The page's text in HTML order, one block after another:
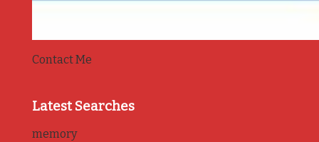
Contact Me
Latest Searches
memory